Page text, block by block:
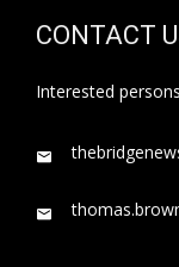
CONTACT
Interested